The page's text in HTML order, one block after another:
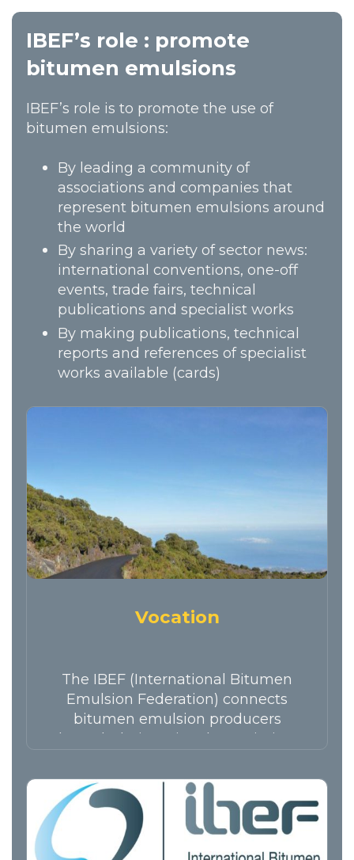
IBEF’s role : promote
bitumen emulsions
IBEF’s role is to promote the use of
bitumen emulsions:
By leading a community of
associations and companies that
represent bitumen emulsions around
the world
By sharing a variety of sector news:
international conventions, one-off
events, trade fairs, technical
publications and specialist works
By making publications, technical
reports and references of specialist
works available (cards)
Vocation
The IBEF (International Bitumen
Emulsion Federation) connects
bitumen emulsion producers
through their national associations